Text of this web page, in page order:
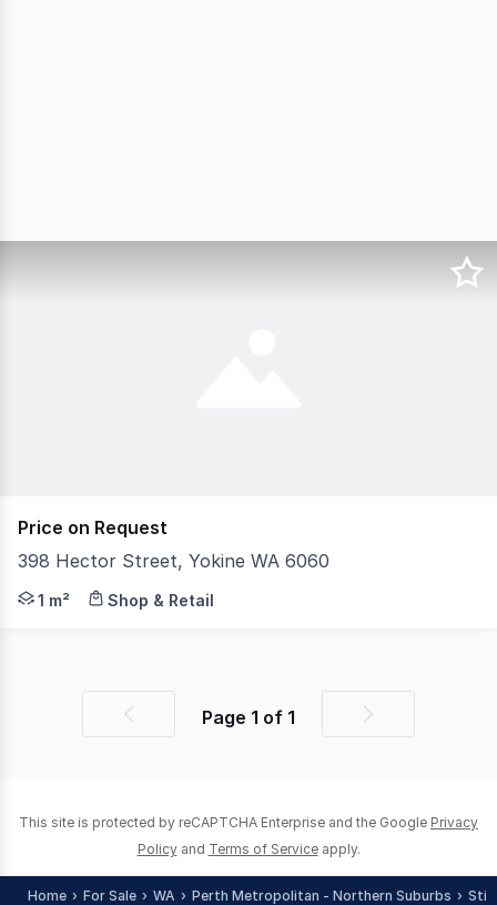
Price on Request
398 Hector Street, Yokine WA 6060
CBRE in conjunction with Sterling Property are
1 m² Shop & Retail
PreviousPage 1 of 1
Next
This site is protected by reCAPTCHA Enterprise and the Google Privacy
Policy and Terms of Service apply.
Home For Sale WA Perth Metropolitan - Northern Suburbs